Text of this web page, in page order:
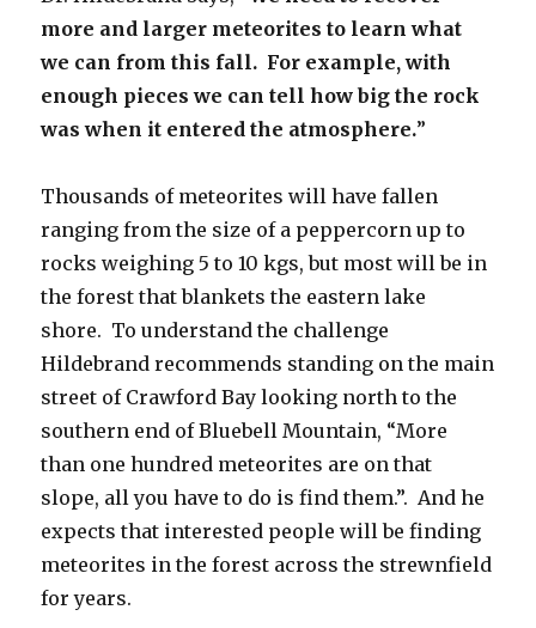
more and larger meteorites to learn what
we can from this fall. For example, with
enough pieces we can tell how big the rock
was when it entered the atmosphere.”
Thousands of meteorites will have fallen
ranging from the size of a peppercorn up to
rocks weighing 5 to 10 kgs, but most will be in
the forest that blankets the eastern lake
shore. To understand the challenge
Hildebrand recommends standing on the main
street of Crawford Bay looking north to the
southern end of Bluebell Mountain, “More
than one hundred meteorites are on that
slope, all you have to do is find them.”. And he
expects that interested people will be finding
meteorites in the forest across the strewnfield
for years.